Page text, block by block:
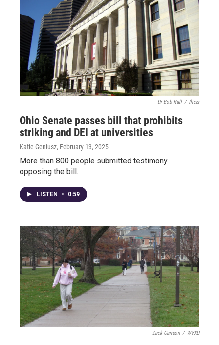
Dr Bob Hall / flickr
Ohio Senate passes bill that prohibits
striking and DEI at universities
Katie Geniusz, February 13, 2025
More than 800 people submitted testimony
opposing the bill.
LISTEN • 0:59
Zack Carreon / WVXU